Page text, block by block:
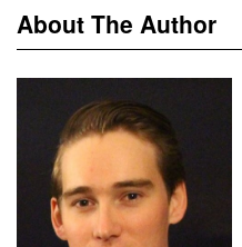
About The Author